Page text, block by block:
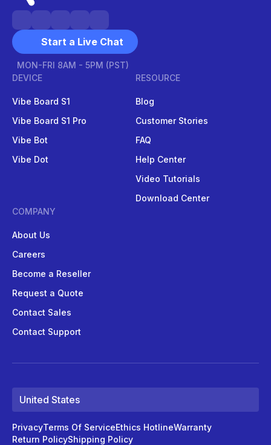
Start a Live Chat
MON-FRI 8AM - 5PM (PST)
DEVICE
Vibe Board S1
Vibe Board S1 Pro
Vibe Bot
Vibe Dot
RESOURCE
Blog
Customer Stories
FAQ
Help Center
Video Tutorials
Download Center
COMPANY
About Us
Careers
Become a Reseller
Request a Quote
Contact Sales
Contact Support
United States
PrivacyTerms Of ServiceEthics HotlineWarranty
Return PolicyShipping Policy